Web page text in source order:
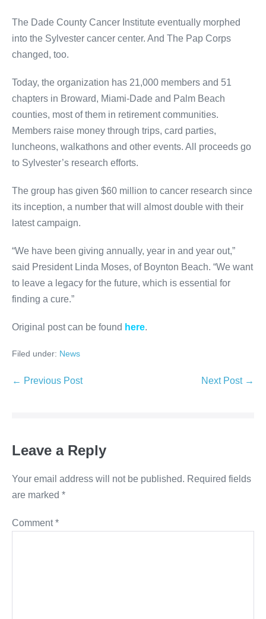
The Dade County Cancer Institute eventually morphed
into the Sylvester cancer center. And The Pap Corps
changed, too.
Today, the organization has 21,000 members and 51
chapters in Broward, Miami-Dade and Palm Beach
counties, most of them in retirement communities.
Members raise money through trips, card parties,
luncheons, walkathons and other events. All proceeds go
to Sylvester’s research efforts.
The group has given $60 million to cancer research since
its inception, a number that will almost double with their
latest campaign.
“We have been giving annually, year in and year out,”
said President Linda Moses, of Boynton Beach. “We want
to leave a legacy for the future, which is essential for
finding a cure.”
Original post can be found here.
Filed under: News
Post
← Previous Post Next Post →
Leave a Reply
Your email address will not be published. Required fields
are marked *
Comment*